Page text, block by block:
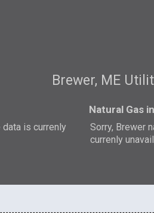
Brewer, ME
is currenly
Natural Gas
Sorry, Brewer
currenly